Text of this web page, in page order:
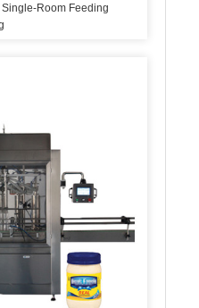
Room Feeding